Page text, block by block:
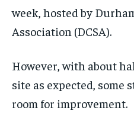
week, hosted by
Association (DCSA).
However, with about
site as expected, some
room for improvement.